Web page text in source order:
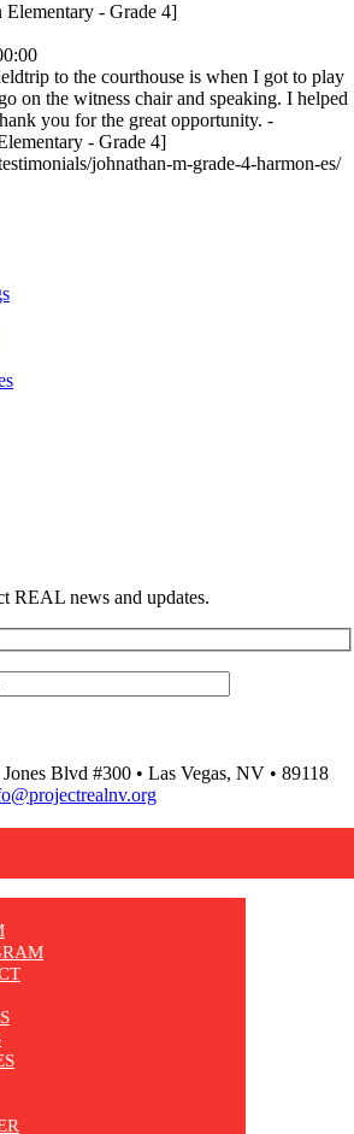
- Grade 4]
to the courthouse is when I got to play
on the witness chair and speaking. I helped
you for the great opportunity. -
- Grade 4]
johnathan-m-grade-4-harmon-es/
REAL news and updates.
Blvd #300 • Las Vegas, NV • 89118